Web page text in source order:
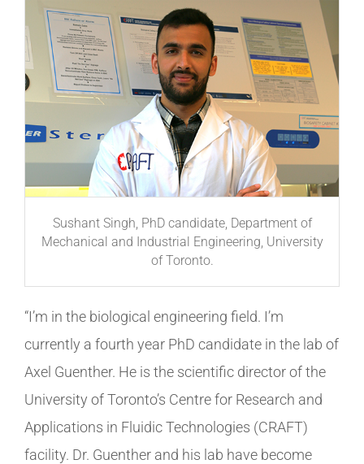
Sushant Singh, PhD candidate, Department of
Mechanical and Industrial Engineering, University
of Toronto.
“I’m in the biological engineering field. I’m
currently a fourth year PhD candidate in the lab of
Axel Guenther. He is the scientific director of the
University of Toronto’s Centre for Research and
Applications in Fluidic Technologies (CRAFT)
facility. Dr. Guenther and his lab have become